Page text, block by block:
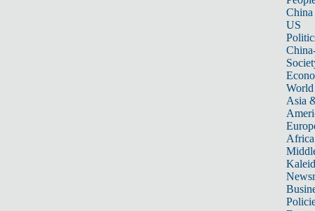
China
US
World
Asia
Africa